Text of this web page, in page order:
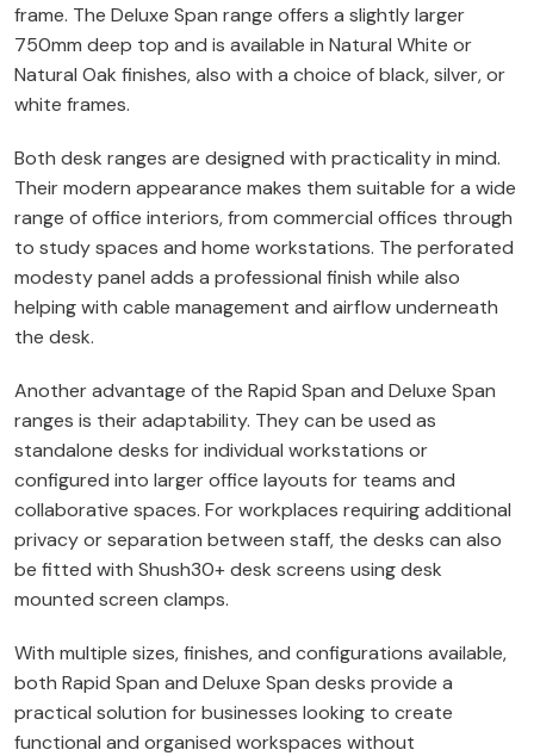
frame. The Deluxe Span range offers a slightly larger
750mm deep top and is available in Natural White or
Natural Oak finishes, also with a choice of black, silver, or
white frames.
Both desk ranges are designed with practicality in mind.
Their modern appearance makes them suitable for a wide
range of office interiors, from commercial offices through
to study spaces and home workstations. The perforated
modesty panel adds a professional finish while also
helping with cable management and airflow underneath
the desk.
Another advantage of the Rapid Span and Deluxe Span
ranges is their adaptability. They can be used as
standalone desks for individual workstations or
configured into larger office layouts for teams and
collaborative spaces. For workplaces requiring additional
privacy or separation between staff, the desks can also
be fitted with Shush30+ desk screens using desk
mounted screen clamps.
With multiple sizes, finishes, and configurations available,
both Rapid Span and Deluxe Span desks provide a
practical solution for businesses looking to create
functional and organised workspaces without